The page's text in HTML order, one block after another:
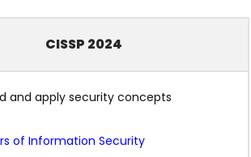
CISSP 2024
and apply security concepts
of Information Security